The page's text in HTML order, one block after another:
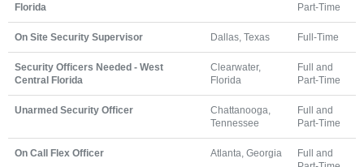
Florida
Part-Time
On Site Security Supervisor Dallas, Texas Full-Time
Security Officers Needed - West
Central Florida
Clearwater,
Florida
Full and
Part-Time
Unarmed Security Officer
Chattanooga,
Tennessee
Full and
Part-Time
On Call Flex Officer Atlanta, Georgia
Full and